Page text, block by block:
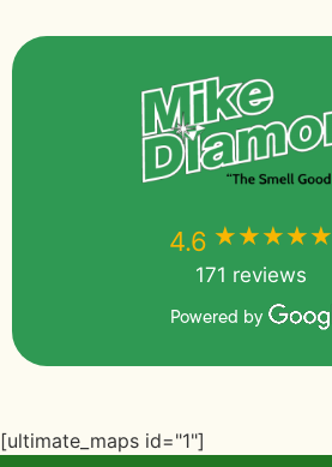
4.6 ★★★★★
171 reviews
Powered by
[ultimate_maps id="1"]